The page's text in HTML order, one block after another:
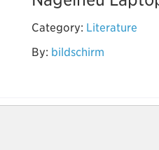
Category: Literature
By: bildschirm